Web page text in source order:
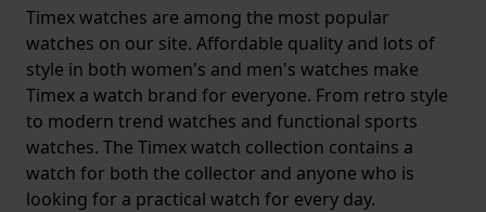
Timex watches are among the most popular
watches on our site. Affordable quality and lots of
style in both women's and men's watches make
Timex a watch brand for everyone. From retro style
to modern trend watches and functional sports
watches. The Timex watch collection contains a
watch for both the collector and anyone who is
looking for a practical watch for every day.